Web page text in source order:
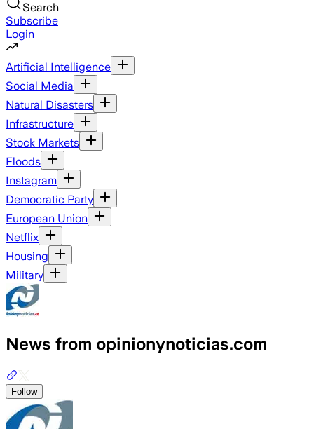
Search
Subscribe
Login
Artificial Intelligence
Social Media
Natural Disasters
Infrastructure
Stock Markets
Floods
Instagram
Democratic Party
European Union
Netflix
Housing
Military
News from opinionynoticias.com
Follow